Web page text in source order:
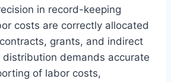
in record-keeping
costs are correctly allocated
grants, and indirect
demands accurate
of labor costs,